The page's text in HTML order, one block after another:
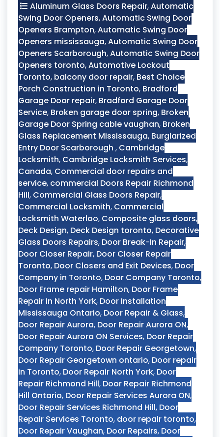
Aluminum Glass Doors Repair,Automatic
Swing Door Openers,Automatic Swing Door
Openers Brampton,Automatic Swing Door
Openers mississauga,Automatic Swing Door
Openers Scarborough,Automatic Swing Door
Openers toronto,Automotive Lockout
Toronto, balcony door repair, Best Choice
Porch Construction in Toronto, Bradford
Garage Door repair, Bradford Garage Door
Service, Broken garage door spring, Broken
Garage Door Spring cable vaughan, Broken
Glass Replacement Mississauga, Burglarized
Entry Door Scarborough , Cambridge
Locksmith, Cambridge Locksmith Services,
Canada, Commercial door repairs and
service, commercial Doors Repair Richmond
Hill, Commercial Glass Doors Repair,
Commercial Locksmith, Commercial
Locksmith Waterloo, Composite glass doors,
Deck Design, Deck Design toronto, Decorative
Glass Doors Repairs, Door Break-In Repair,
Door Closer Repair, Door Closer Repair
Toronto, Door Closers and Exit Devices, Door
Company in Toronto, Door Company Toronto,
Door Frame repair Hamilton, Door Frame
Repair In North York, Door Installation
Mississauga Ontario, Door Repair & Glass,
Door Repair Aurora, Door Repair Aurora ON,
Door Repair Aurora ON Services, Door Repair
Company Toronto, Door Repair Georgetown,
Door Repair Georgetown ontario, Door repair
in Toronto, Door Repair North York, Door
Repair Richmond Hill, Door Repair Richmond
Hill Ontario, Door Repair Services Aurora ON,
Door Repair Services Richmond Hill, Door
Repair Services Toronto, door repair toronto,
Door Repair Vaughan, Door Repairs, Door